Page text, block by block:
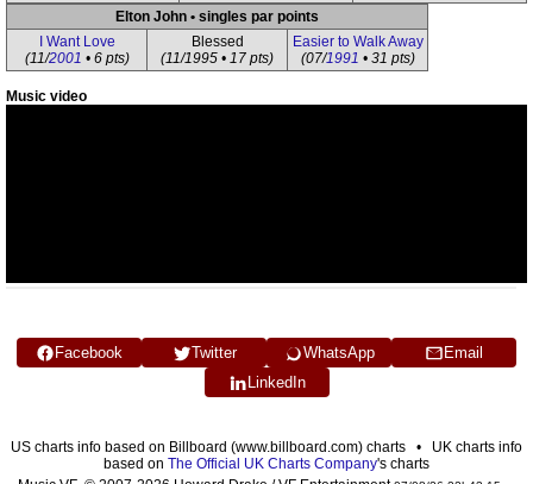
Elton John • singles par points
I Want Love
(11/2001 • 6 pts)
Blessed
(11/1995 • 17 pts)
Easier to Walk Away
(07/1991 • 31 pts)
Music video
Facebook Twitter WhatsApp
Email
LinkedIn
US charts info based on Billboard (www.billboard.com) charts • UK charts info
based on The Official UK Charts Company's charts